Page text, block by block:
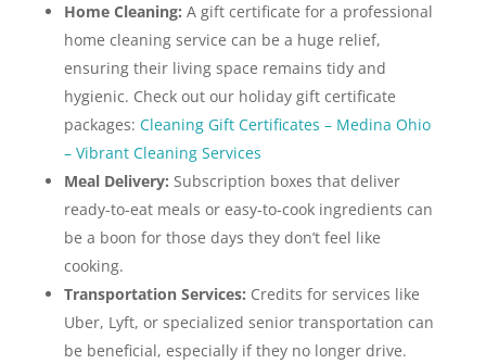
Home Cleaning: A gift certificate for a professional
home cleaning service can be a huge relief,
ensuring their living space remains tidy and
hygienic. Check out our holiday gift certificate
packages: Cleaning Gift Certificates – Medina Ohio
– Vibrant Cleaning Services
Meal Delivery: Subscription boxes that deliver
ready-to-eat meals or easy-to-cook ingredients can
be a boon for those days they don’t feel like
cooking.
Transportation Services: Credits for services like
Uber, Lyft, or specialized senior transportation can
be beneficial, especially if they no longer drive.